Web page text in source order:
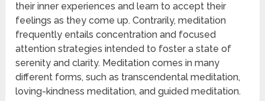
their inner experiences and learn to accept their
feelings as they come up. Contrarily, meditation
frequently entails concentration and focused
attention strategies intended to foster a state of
serenity and clarity. Meditation comes in many
different forms, such as transcendental meditation,
loving-kindness meditation, and guided meditation.